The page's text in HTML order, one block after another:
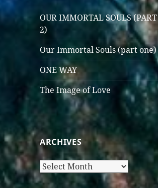
OUR IMMORTAL SOULS (PART
2)
Our Immortal Souls (part one)
ONE WAY
The Image of Love
ARCHIVES
Archives